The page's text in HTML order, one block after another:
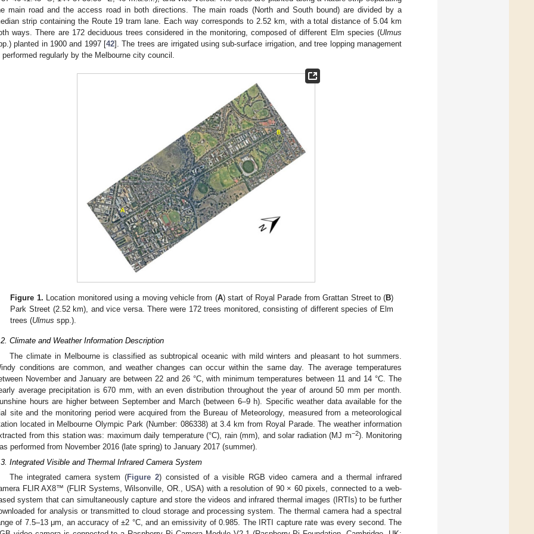
main road and the access road in both directions. The main roads (North and South bound) are divided by a
strip containing the Route 19 tram lane. Each way corresponds to 2.52 km, with a total distance of 5.04 km
ways. There are 172 deciduous trees considered in the monitoring, composed of different Elm species (Ulmus
planted in 1900 and 1997 [42]. The trees are irrigated using sub-surface irrigation, and tree lopping management
performed regularly by the Melbourne city council.
Figure 1. Location monitored using a moving vehicle from (A) start of Royal Parade from Grattan Street to (B)
Park Street (2.52 km), and vice versa. There were 172 trees monitored, consisting of different species of Elm
trees (Ulmus spp.).
Climate and Weather Information Description
The climate in Melbourne is classified as subtropical oceanic with mild winters and pleasant to hot summers.
conditions are common, and weather changes can occur within the same day. The average temperatures
November and January are between 22 and 26 °C, with minimum temperatures between 11 and 14 °C. The
average precipitation is 670 mm, with an even distribution throughout the year of around 50 mm per month.
hours are higher between September and March (between 6–9 h). Specific weather data available for the
site and the monitoring period were acquired from the Bureau of Meteorology, measured from a meteorological
located in Melbourne Olympic Park (Number: 086338) at 3.4 km from Royal Parade. The weather information
from this station was: maximum daily temperature (°C), rain (mm), and solar radiation (MJ m−2). Monitoring
performed from November 2016 (late spring) to January 2017 (summer).
Integrated Visible and Thermal Infrared Camera System
The integrated camera system (Figure 2) consisted of a visible RGB video camera and a thermal infrared
FLIR AX8™ (FLIR Systems, Wilsonville, OR., USA) with a resolution of 90 × 60 pixels, connected to a web-
system that can simultaneously capture and store the videos and infrared thermal images (IRTIs) to be further
for analysis or transmitted to cloud storage and processing system. The thermal camera had a spectral
of 7.5–13 μm, an accuracy of ±2 °C, and an emissivity of 0.985. The IRTI capture rate was every second. The